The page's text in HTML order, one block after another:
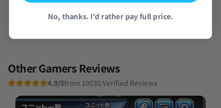
1 2 3 4 5
Other Gamers Reviews
4.9/5from 19030 Verified Reviews
No, thanks. I'd rather pay full price.